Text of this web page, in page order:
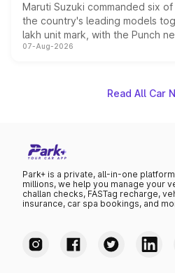
Maruti Suzuki commanded six
the country's leading models
lakh unit mark, with the Punch
on-year volumes to stand out
07-Aug-2026
Read All Car
Park+ is a private, all-in-one
millions, we help you manage your
challan checks, FASTag recharge,
insurance, car spa bookings, and